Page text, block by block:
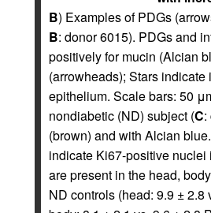
B) Examples of PDGs
B: donor 6015). PDGs and
positively for mucin (Alcian
(arrowheads); Stars
epithelium. Scale bars: 50
nondiabetic (ND) subject (C:
(brown) and with Alcian
indicate Ki67-positive
are present in the head,
ND controls (head: 9.9 ± 2.8